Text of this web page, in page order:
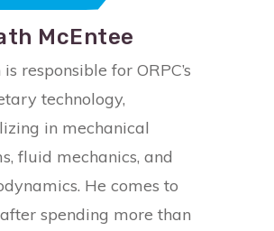
McEntee
responsible for ORPC’s
technology,
in mechanical
fluid mechanics, and
He comes to
spending more than